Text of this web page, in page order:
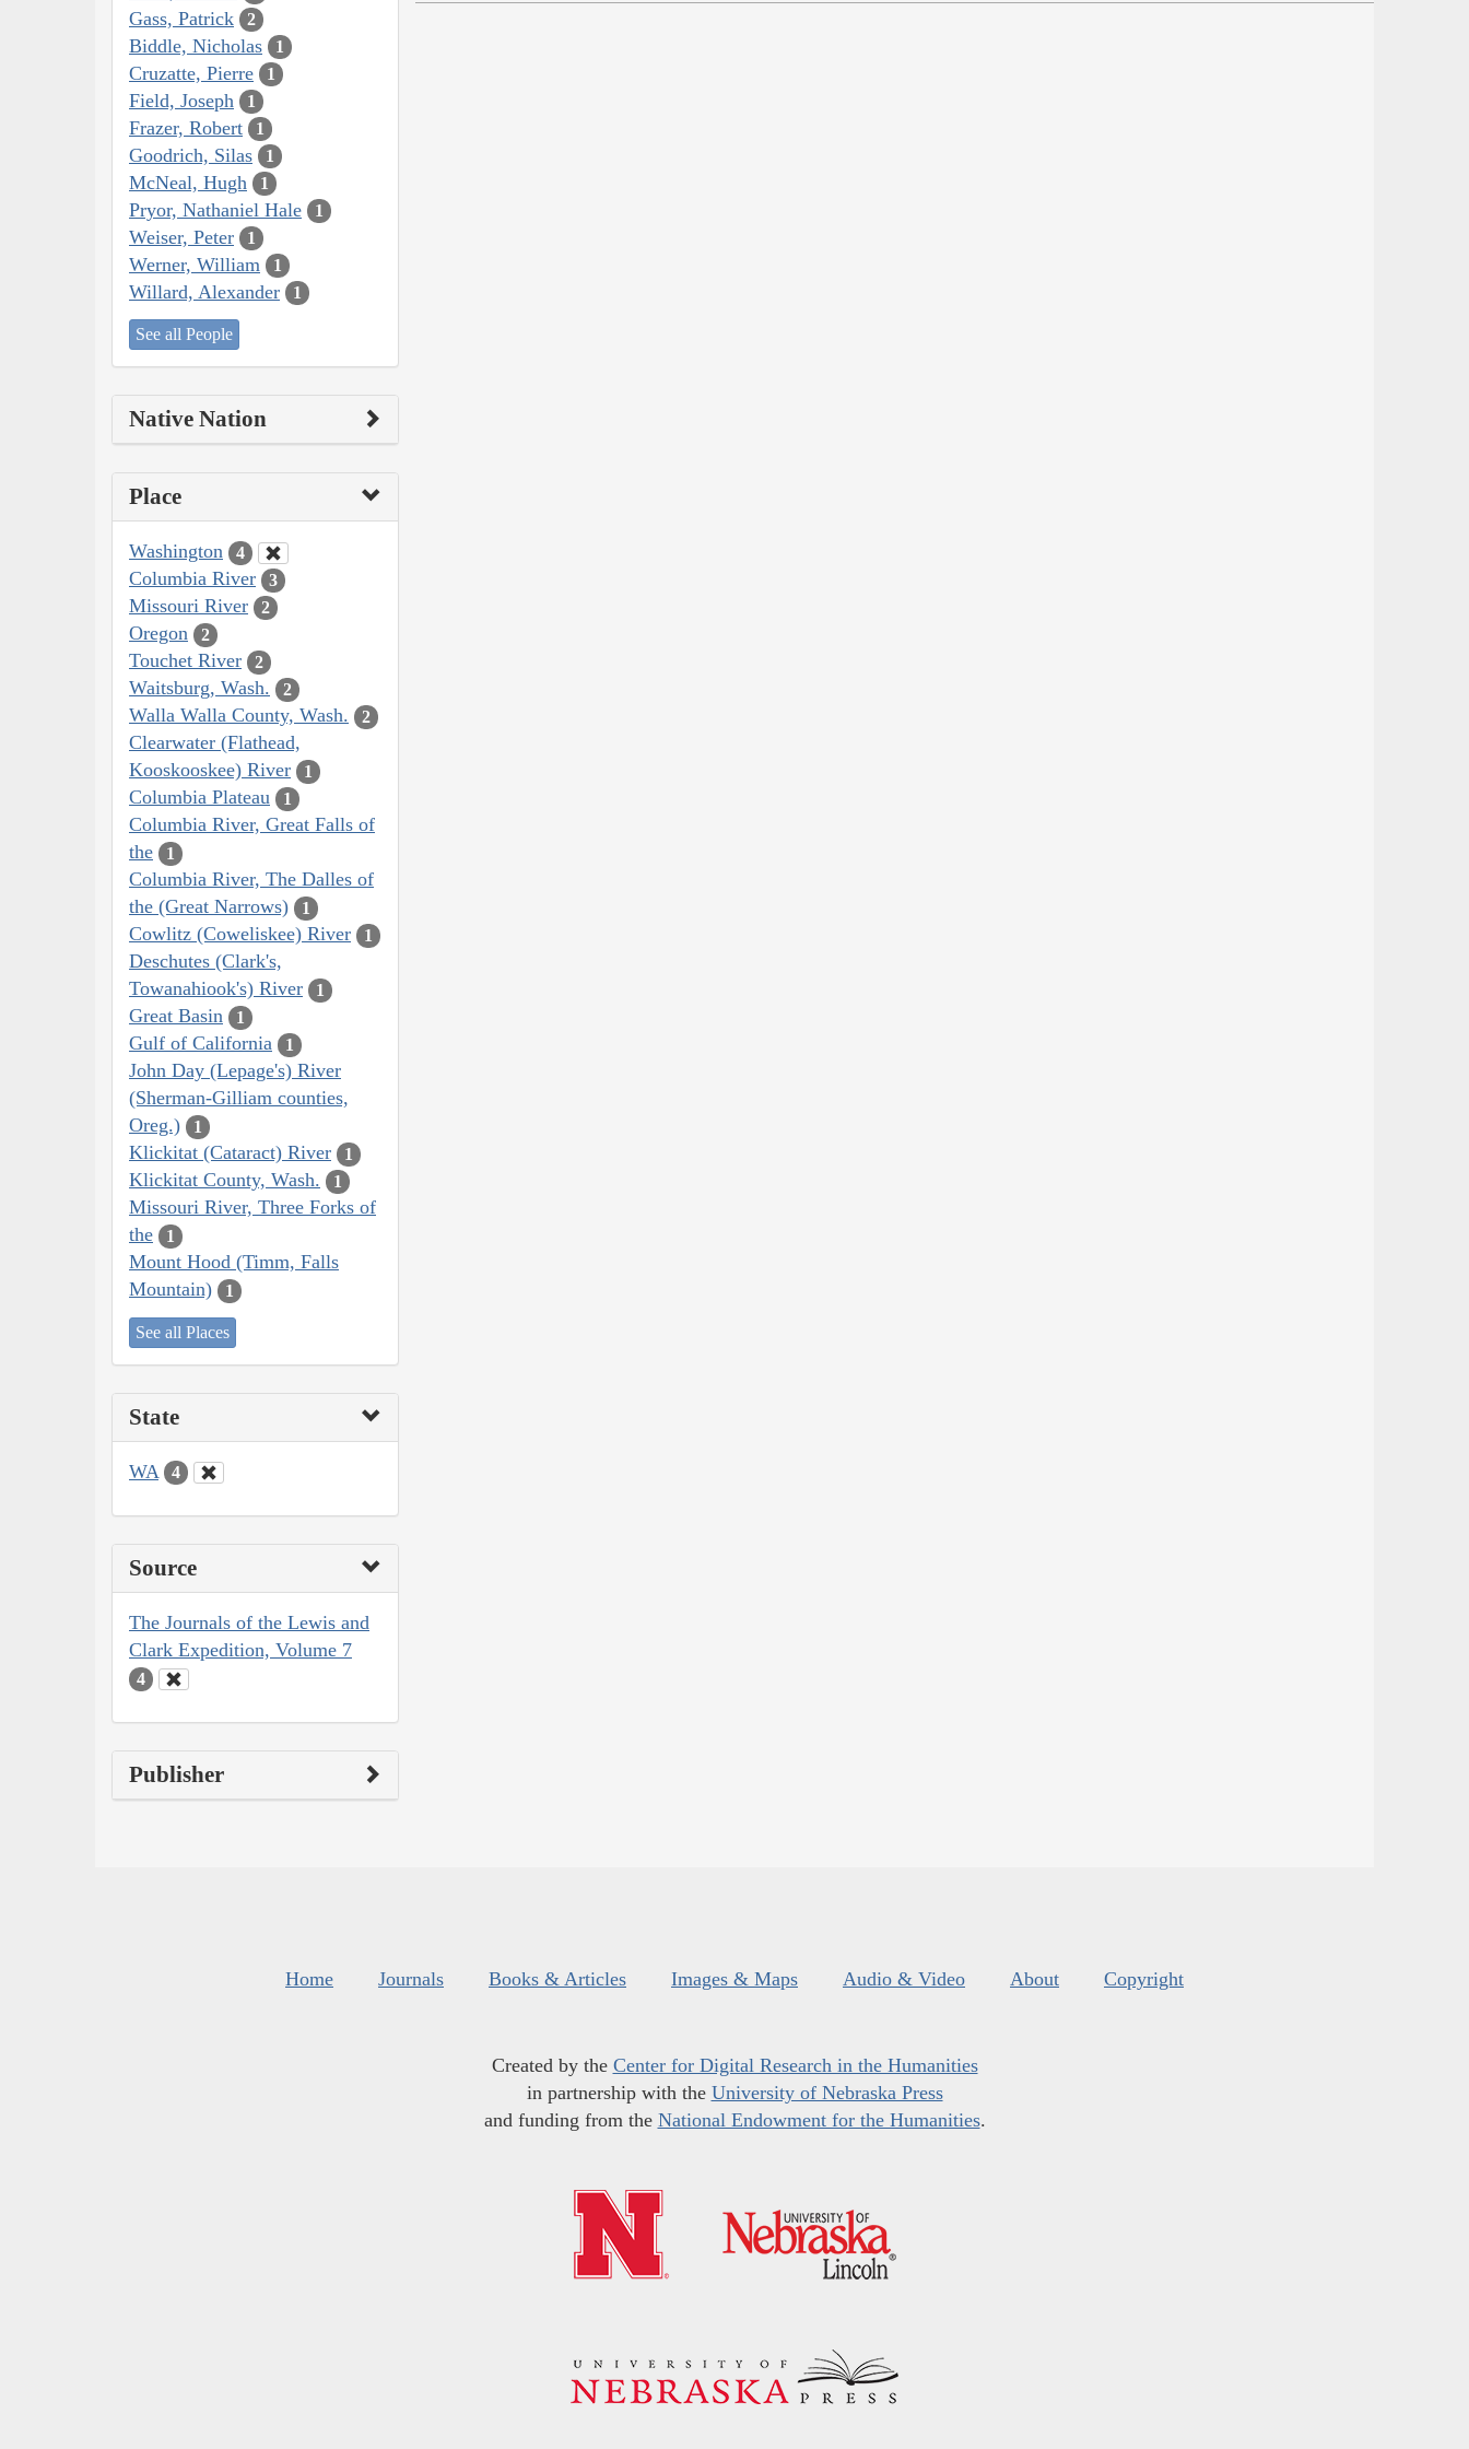
Gass, Patrick 2
Biddle, Nicholas 1
Cruzatte, Pierre 1
Field, Joseph 1
Frazer, Robert 1
Goodrich, Silas 1
McNeal, Hugh 1
Pryor, Nathaniel Hale 1
Weiser, Peter 1
Werner, William 1
Willard, Alexander 1
See all People
Native Nation
Place
Washington 4
Columbia River 3
Missouri River 2
Oregon 2
Touchet River 2
Waitsburg, Wash. 2
Walla Walla County, Wash. 2
Clearwater (Flathead,
Kooskooskee) River
1
Columbia Plateau 1
Columbia River, Great Falls of
the
1
Columbia River, The Dalles of
the (Great Narrows)
1
Cowlitz (Coweliskee) River 1
Deschutes (Clark's,
Towanahiook's) River
1
Great Basin 1
Gulf of California 1
John Day (Lepage's) River
(Sherman-Gilliam counties,
Oreg.)
1
Klickitat (Cataract) River 1
Klickitat County, Wash. 1
Missouri River, Three Forks of
the
1
Mount Hood (Timm, Falls
Mountain)
1
See all Places
State
WA 4
Source
The Journals of the Lewis and
Clark Expedition, Volume 7
4
Publisher
Home Journals Books & Articles Images & Maps Audio & Video About Copyright
Created by the Center for Digital Research in the Humanities
in partnership with the University of Nebraska Press
and funding from the National Endowment for the Humanities.